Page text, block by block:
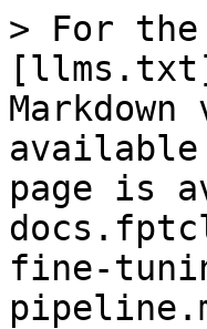
> For the
available
page is
fine-